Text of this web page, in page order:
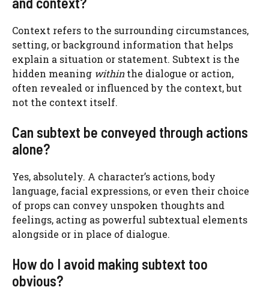
Context refers to the surrounding circumstances,
setting, or background information that helps
explain a situation or statement. Subtext is the
hidden meaning withinthe dialogue or action,
often revealed or influenced by the context, but
not the context itself.
Can subtext be conveyed through actions
alone?
Yes, absolutely. A character’s actions, body
language, facial expressions, or even their choice
of props can convey unspoken thoughts and
feelings, acting as powerful subtextual elements
alongside or in place of dialogue.
How do I avoid making subtext too
obvious?